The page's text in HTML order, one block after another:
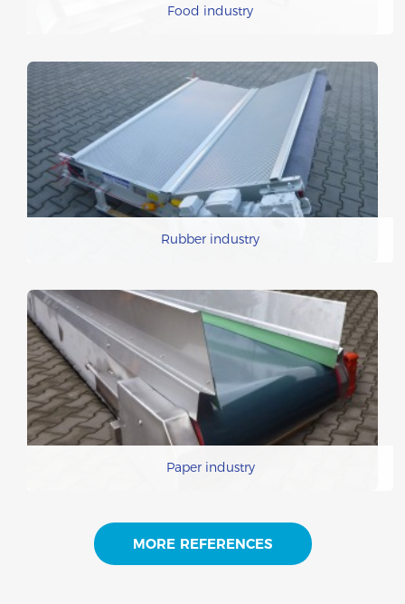
Food industry
Rubber industry
Paper industry
MORE REFERENCES